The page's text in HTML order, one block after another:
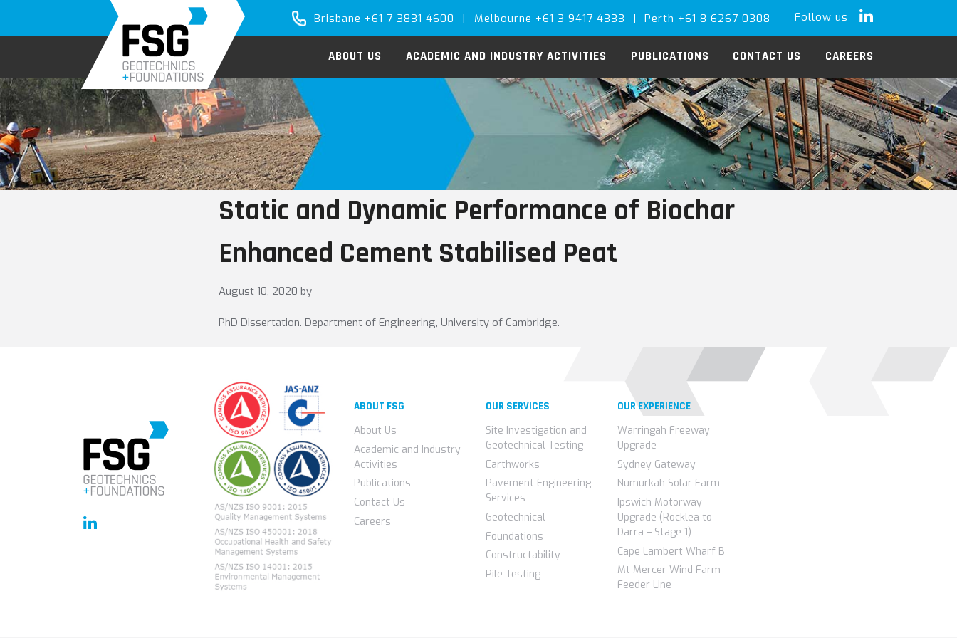
primary
main
Brisbane +61 7 3831 4600 | Melbourne +61 3 9417 4333 | Perth +61 8 6267 0308 Follow us LinkedIn
ABOUT US ACADEMIC AND INDUSTRY ACTIVITIES PUBLICATIONS CONTACT US CAREERS
Static and Dynamic Performance of Biochar
Enhanced Cement Stabilised Peat
August 10, 2020 by
PhD Dissertation. Department of Engineering, University of Cambridge.
ABOUT FSG
About Us
Academic and Industry
Activities
Publications
Contact Us
Careers
OUR SERVICES
Site Investigation and
Geotechnical Testing
Earthworks
Pavement Engineering
Services
Geotechnical
Foundations
Constructability
Pile Testing
OUR EXPERIENCE
Warringah Freeway
Upgrade
Sydney Gateway
Numurkah Solar Farm
Ipswich Motorway
Upgrade (Rocklea to
Darra – Stage 1)
Cape Lambert Wharf B
Mt Mercer Wind Farm
Feeder Line